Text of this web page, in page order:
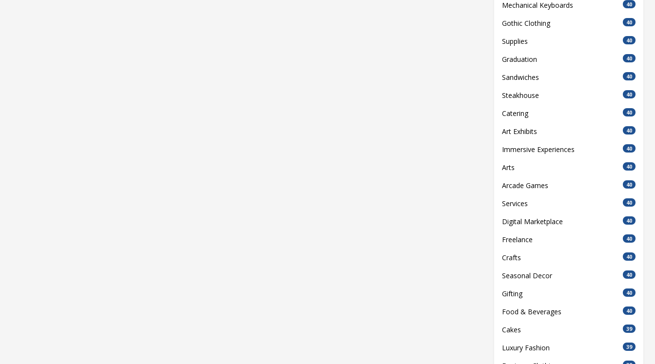
Mechanical Keyboards 40
Gothic Clothing 40
Supplies 40
Graduation 40
Sandwiches 40
Steakhouse 40
Catering 40
Art Exhibits 40
Immersive Experiences 40
Arts 40
Arcade Games 40
Services 40
Digital Marketplace 40
Freelance 40
Crafts 40
Seasonal Decor 40
Gifting 40
Food & Beverages 40
Cakes 39
Luxury Fashion 39